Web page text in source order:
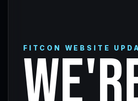
FITCON WEBSITE